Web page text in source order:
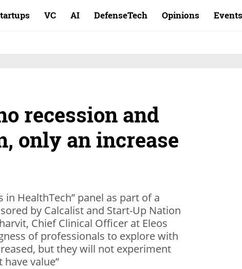
VC AI DefenseTech Opinions Events
recession and
only an increase
in HealthTech” panel as part of a
by Calcalist and Start-Up Nation
Chief Clinical Officer at Eleos
of professionals to explore with
but they will not experiment
value”